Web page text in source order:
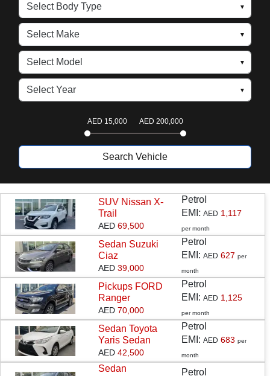
▼
▼
▼
▼
AED 15,000 AED 200,000
Search Vehicle
Suzuki
39,000
Petrol
EMI:AED
FORD
70,000
Petrol
EMI:AED 1,125
per month
Toyota
Sedan
42,500
Petrol
EMI:AED 683 per
Petrol
CARS MAKES AND MODELS
Find Your Best Vehicles
Sedan SUV Pickups